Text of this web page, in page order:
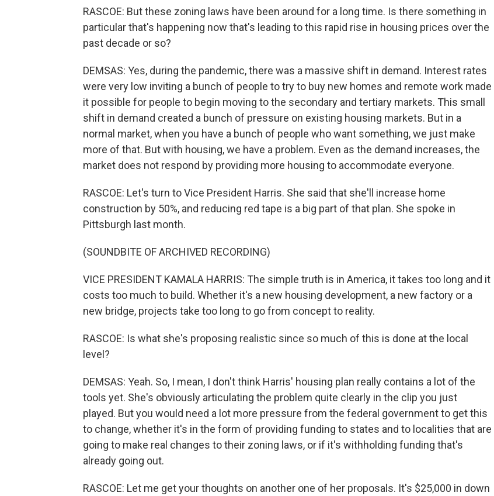
RASCOE: But these zoning laws have been around for a long time. Is there something in
particular that's happening now that's leading to this rapid rise in housing prices over the
past decade or so?
DEMSAS: Yes, during the pandemic, there was a massive shift in demand. Interest rates
were very low inviting a bunch of people to try to buy new homes and remote work made
it possible for people to begin moving to the secondary and tertiary markets. This small
shift in demand created a bunch of pressure on existing housing markets. But in a
normal market, when you have a bunch of people who want something, we just make
more of that. But with housing, we have a problem. Even as the demand increases, the
market does not respond by providing more housing to accommodate everyone.
RASCOE: Let's turn to Vice President Harris. She said that she'll increase home
construction by 50%, and reducing red tape is a big part of that plan. She spoke in
Pittsburgh last month.
(SOUNDBITE OF ARCHIVED RECORDING)
VICE PRESIDENT KAMALA HARRIS: The simple truth is in America, it takes too long and it
costs too much to build. Whether it's a new housing development, a new factory or a
new bridge, projects take too long to go from concept to reality.
RASCOE: Is what she's proposing realistic since so much of this is done at the local
level?
DEMSAS: Yeah. So, I mean, I don't think Harris' housing plan really contains a lot of the
tools yet. She's obviously articulating the problem quite clearly in the clip you just
played. But you would need a lot more pressure from the federal government to get this
to change, whether it's in the form of providing funding to states and to localities that are
going to make real changes to their zoning laws, or if it's withholding funding that's
already going out.
RASCOE: Let me get your thoughts on another one of her proposals. It's $25,000 in down